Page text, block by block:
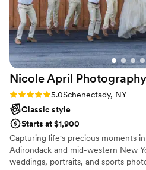
Nicole April Photography
Rating: 5.0 (1 review)
5.0Schenectady, NY
Classic style
Starts at $1,900
Capturing life's precious moments
Adirondack and mid-western New
weddings, portraits, and sports